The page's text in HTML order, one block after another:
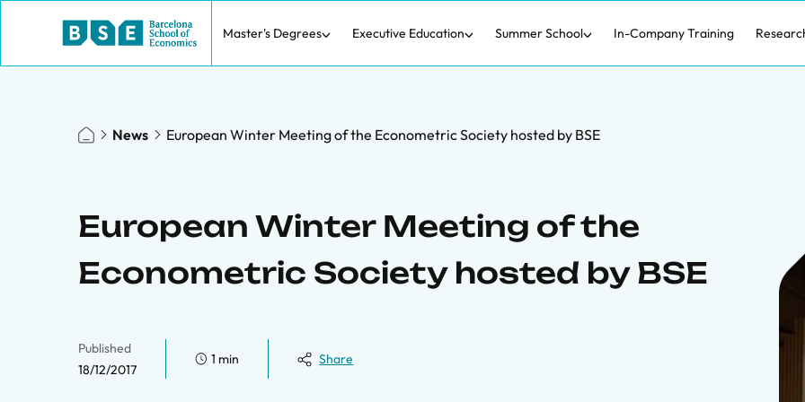
Master's Degrees Executive Education Summer School In-Company Training
News European Winter Meeting of the Econometric Society hosted by BSE
European Winter Meeting of the
Econometric Society hosted by BSE
Published
18/12/2017
1 min Share